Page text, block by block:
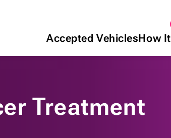
Accepted VehiclesHow
Treatment